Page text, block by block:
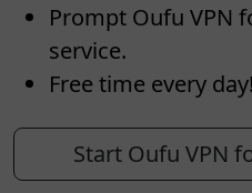
Prompt Oufu VPN
service.
Free time every day!
Start Oufu VPN